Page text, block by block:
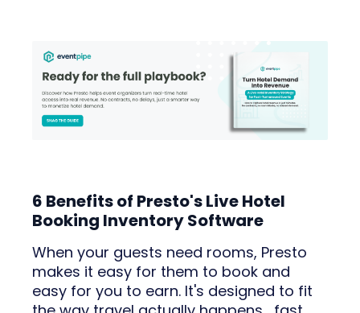
6 Benefits of Presto's Live Hotel
Booking Inventory Software
When your guests need rooms, Presto
makes it easy for them to book and
easy for you to earn. It's designed to fit